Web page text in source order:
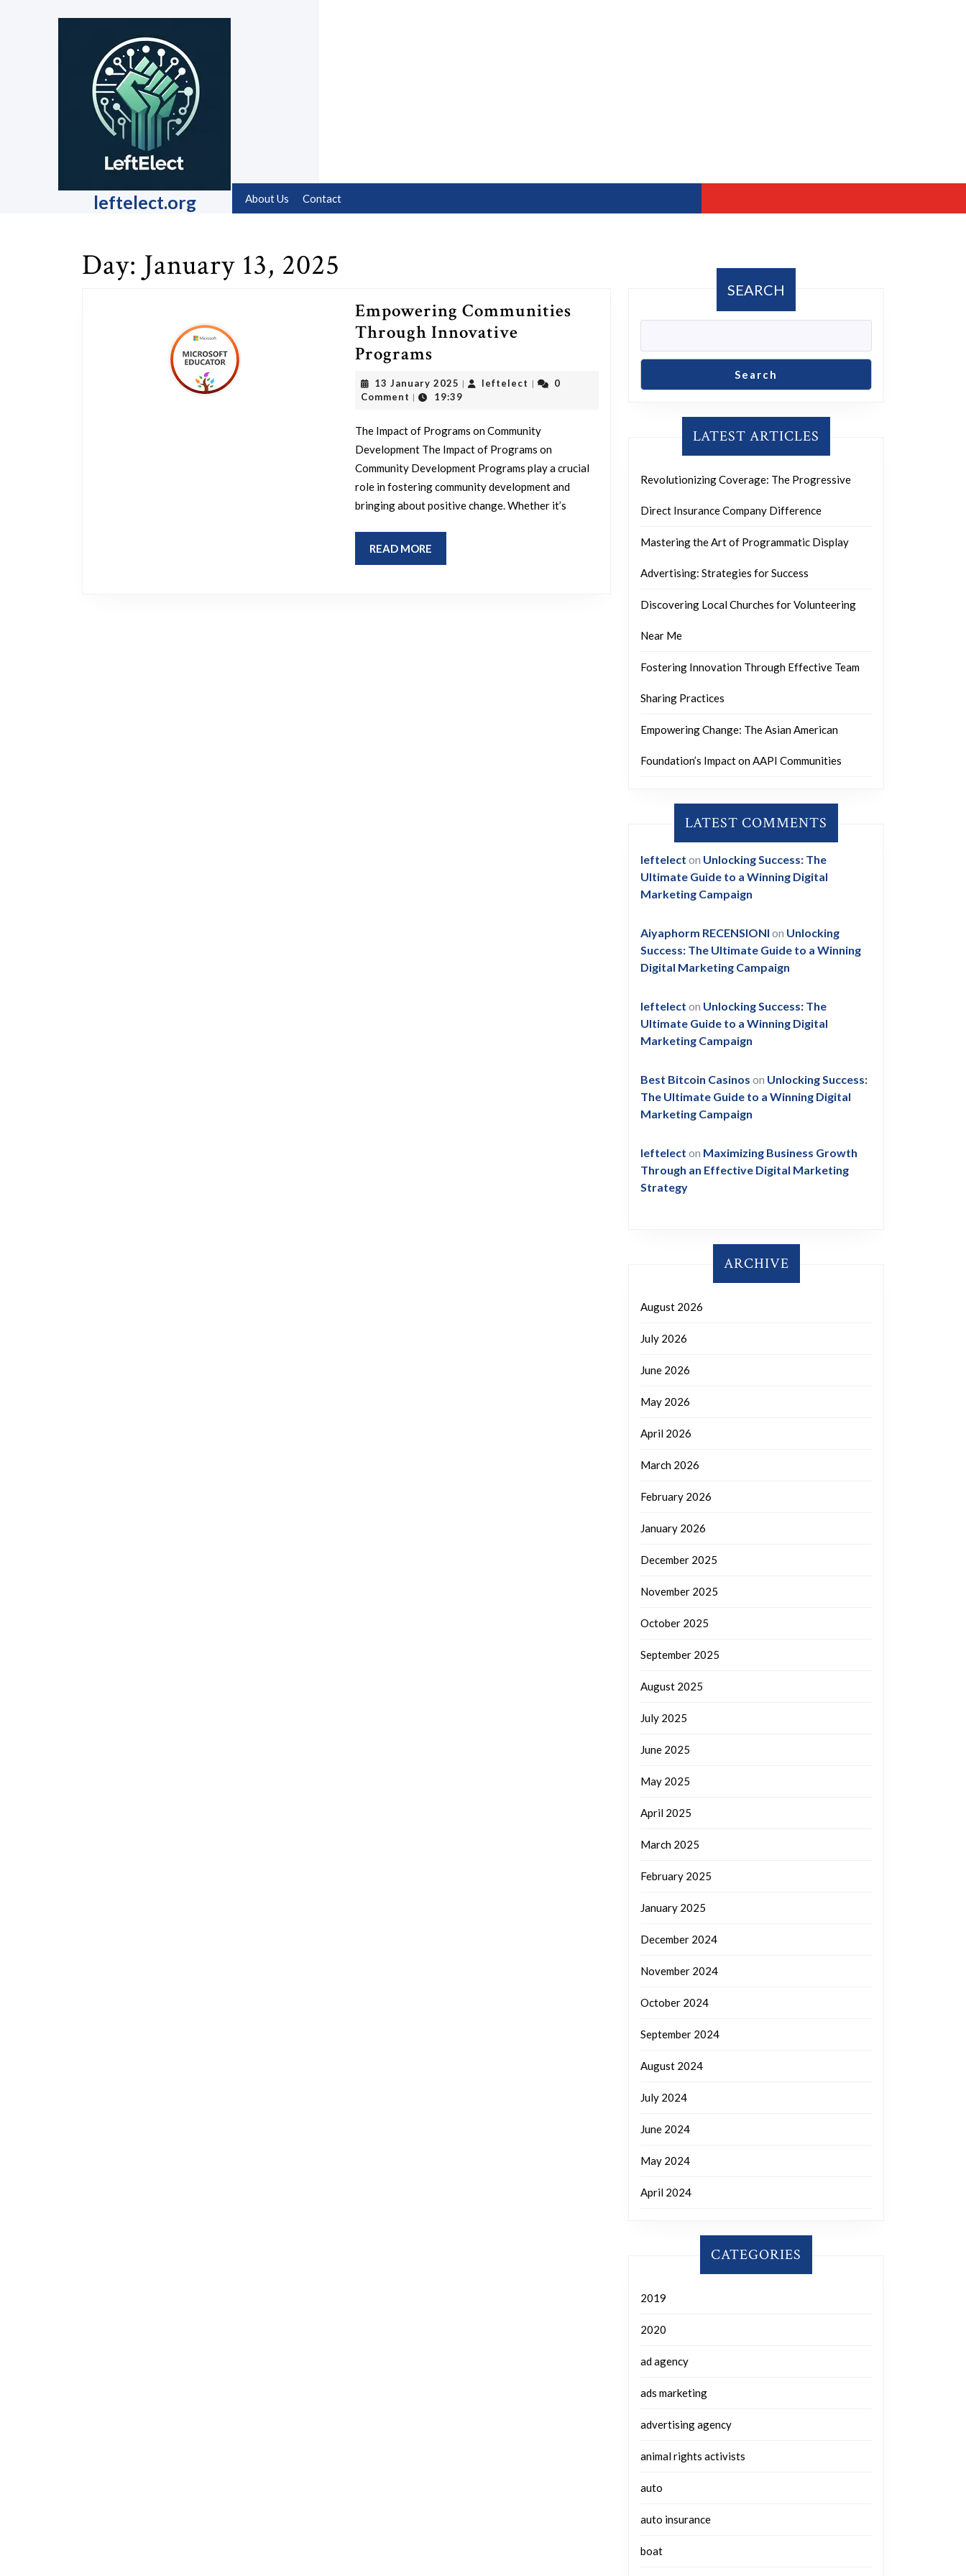
leftelect.org About Us Contact
Day: January 13, 2025
Empowering Communities
Through Innovative
Programs
Communities
Through
Programs
13 January 2025 13
January
| leftelect leftelect
|
0
Comment | 19:39
The Impact of Programs on Community
Development The Impact of Programs on
Community Development Programs play a crucial
role in fostering community development and
bringing about positive change. Whether it’s
READ MORE
MORE
SEARCH
Search
LATEST ARTICLES
Revolutionizing Coverage: The Progressive
Direct Insurance Company Difference
Mastering the Art of Programmatic Display
Advertising: Strategies for Success
Discovering Local Churches for Volunteering
Near Me
Fostering Innovation Through Effective Team
Sharing Practices
Empowering Change: The Asian American
Foundation’s Impact on AAPI Communities
LATEST COMMENTS
leftelect on Unlocking Success: The
Ultimate Guide to a Winning Digital
Marketing Campaign
Aiyaphorm RECENSIONI on Unlocking
Success: The Ultimate Guide to a Winning
Digital Marketing Campaign
leftelect on Unlocking Success: The
Ultimate Guide to a Winning Digital
Marketing Campaign
Best Bitcoin Casinos on Unlocking Success:
The Ultimate Guide to a Winning Digital
Marketing Campaign
leftelect on Maximizing Business Growth
Through an Effective Digital Marketing
Strategy
ARCHIVE
August 2026
July 2026
June 2026
May 2026
April 2026
March 2026
February 2026
January 2026
December 2025
November 2025
October 2025
September 2025
August 2025
July 2025
June 2025
May 2025
April 2025
March 2025
February 2025
January 2025
December 2024
November 2024
October 2024
September 2024
August 2024
July 2024
June 2024
May 2024
April 2024
CATEGORIES
2019
2020
ad agency
ads marketing
advertising agency
animal rights activists
auto
auto insurance
boat